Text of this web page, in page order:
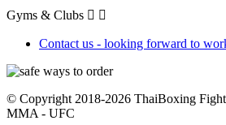
Gyms & Clubs  
Contact us - looking forward to
© Copyright 2018-2026 ThaiBoxing
MMA - UFC